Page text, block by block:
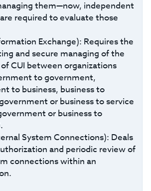
them—now, independent
required to evaluate those
Exchange): Requires the
and secure managing of the
CUI between organizations
to government,
to business, business to
or business to service
or business to
System Connections): Deals
and periodic review of
connections within an